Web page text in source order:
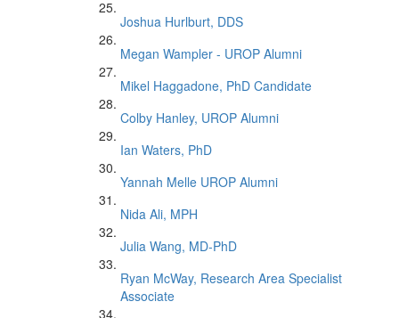
Joshua Hurlburt, DDS
Megan Wampler - UROP Alumni
Mikel Haggadone, PhD Candidate
Colby Hanley, UROP Alumni
Ian Waters, PhD
Yannah Melle UROP Alumni
Nida Ali, MPH
Julia Wang, MD-PhD
Ryan McWay, Research Area Specialist
Associate